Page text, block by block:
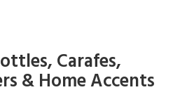
Carafes,
& Home Accents